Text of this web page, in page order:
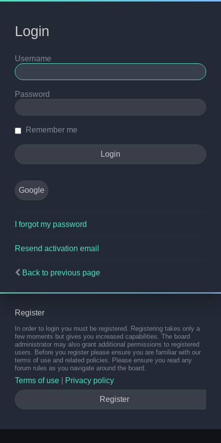
Login
Username
Password
Remember me
Google
I forgot my password
Resend activation email
Back to previous page
Register
In order to login you must be registered. Registering takes only a
few moments but gives you increased capabilities. The board
administrator may also grant additional permissions to registered
users. Before you register please ensure you are familiar with our
terms of use and related policies. Please ensure you read any
forum rules as you navigate around the board.
Terms of use Privacy policy
Register